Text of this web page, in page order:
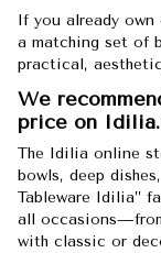
If you already own
a matching set of
practical,
We
price on
The Idilia online
bowls, deep
Tableware Idilia”
all
with classic or